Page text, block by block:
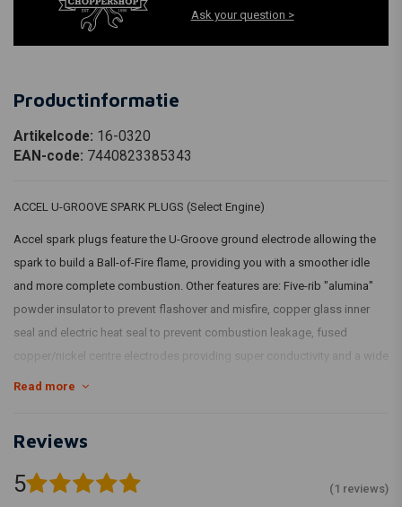
Ask your question >
Productinformatie
Artikelcode: 16-0320
EAN-code: 7440823385343
ACCEL U-GROOVE SPARK PLUGS (Select Engine)
Accel spark plugs feature the U-Groove ground electrode allowing the
spark to build a Ball-of-Fire flame, providing you with a smoother idle
and more complete combustion. Other features are: Five-rib "alumina"
powder insulator to prevent flashover and misfire, copper glass inner
seal and electric heat seal to prevent combustion leakage, fused
copper/nickel centre electrodes providing super conductivity and a wide
heat range.
TYPE 1: U-GROOVE; HD 6R12; 12mm threaded Fits: > 99-17(NU)TCA/B;
Read more
Reviews
5 (1 reviews)